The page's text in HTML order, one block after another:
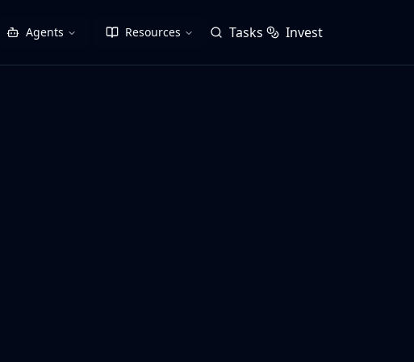
Agents Resources Tasks Invest